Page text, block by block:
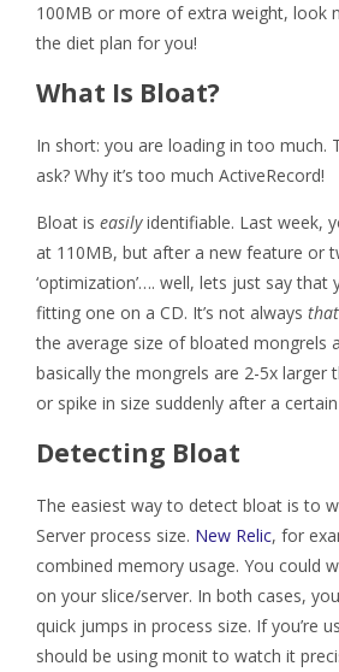
100MB or more of extra weight, look
the diet plan for you!
What Is Bloat?
In short: you are loading in too much.
ask? Why it’s too much ActiveRecord!
Bloat is easilyidentifiable. Last week,
at 110MB, but after a new feature or
‘optimization’…. well, lets just say that
fitting one on a CD. It’s not always that
the average size of bloated mongrels
basically the mongrels are 2-5x larger
or spike in size suddenly after a
Detecting Bloat
The easiest way to detect bloat is to
Server process size. New Relic, for
combined memory usage. You could
on your slice/server. In both cases,
quick jumps in process size. If you’re
should be using monit to watch it